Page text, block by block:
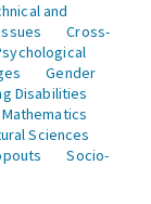
and
Cross-
Gender
Disabilities
Mathematics
Sciences
Socio-